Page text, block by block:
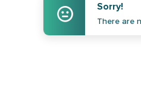
Sorry!
There are